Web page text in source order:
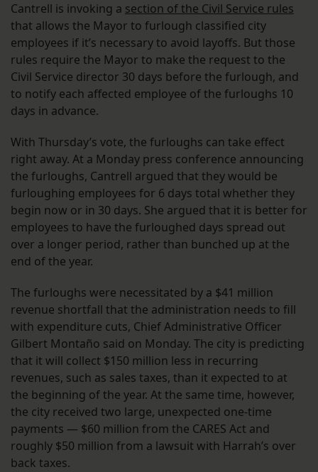
Cantrell is invoking a section of the Civil Service rules
that allows the Mayor to furlough classified city
employees if it’s necessary to avoid layoffs. But those
rules require the Mayor to make the request to the
Civil Service director 30 days before the furlough, and
to notify each affected employee of the furloughs 10
days in advance.
With Thursday’s vote, the furloughs can take effect
right away. At a Monday press conference announcing
the furloughs, Cantrell argued that they would be
furloughing employees for 6 days total whether they
begin now or in 30 days. She argued that it is better for
employees to have the furloughed days spread out
over a longer period, rather than bunched up at the
end of the year.
The furloughs were necessitated by a $41 million
revenue shortfall that the administration needs to fill
with expenditure cuts, Chief Administrative Officer
Gilbert Montaño said on Monday. The city is predicting
that it will collect $150 million less in recurring
revenues, such as sales taxes, than it expected to at
the beginning of the year. At the same time, however,
the city received two large, unexpected one-time
payments — $60 million from the CARES Act and
roughly $50 million from a lawsuit with Harrah’s over
back taxes.